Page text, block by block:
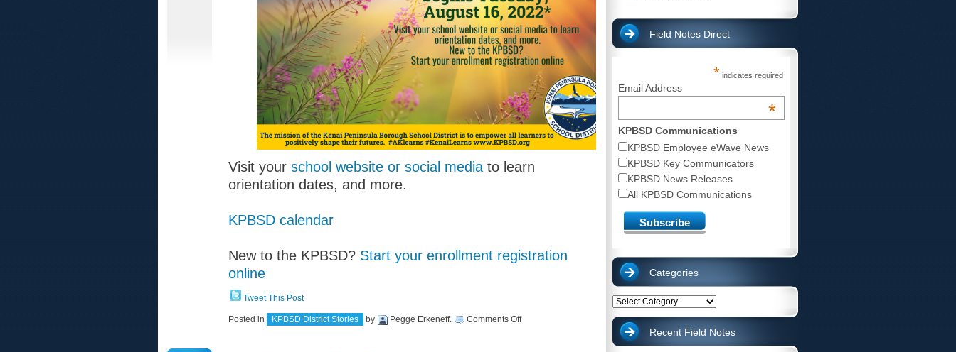
Visit your school website or social media to learn
orientation dates, and more.
KPBSD calendar
New to the KPBSD? Start your enrollment registration
online
Tweet This Post
Posted in KPBSD District Stories by Pegge Erkeneff. Comments Offon
Field Notes Direct
* indicates required
Email Address
*
KPBSD Communications
KPBSD Employee eWave News
KPBSD Key Communicators
KPBSD News Releases
All KPBSD Communications
Categories
Categories
Recent Field Notes